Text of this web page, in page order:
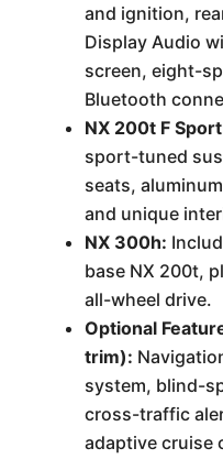
and ignition,
Display Audio
screen, eight-
Bluetooth
NX 200t F
sport-tuned
seats,
and unique
NX 300h:
base NX 200t,
all-wheel drive.
Optional
trim):
system, blind-
cross-traffic
adaptive cruise